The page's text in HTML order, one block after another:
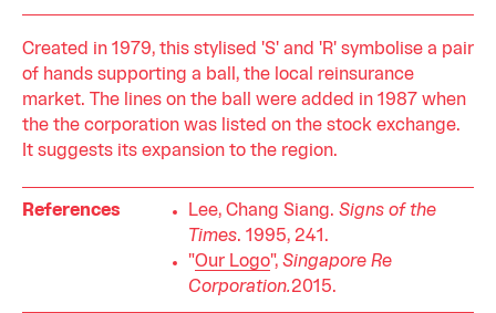
Created in 1979, this stylised 'S' and 'R' symbolise a pair
of hands supporting a ball, the local reinsurance
market. The lines on the ball were added in 1987 when
the the corporation was listed on the stock exchange.
It suggests its expansion to the region.
References Lee, Chang Siang. Signs of the
Times. 1995, 241.
"Our Logo", Singapore Re
Corporation.2015.